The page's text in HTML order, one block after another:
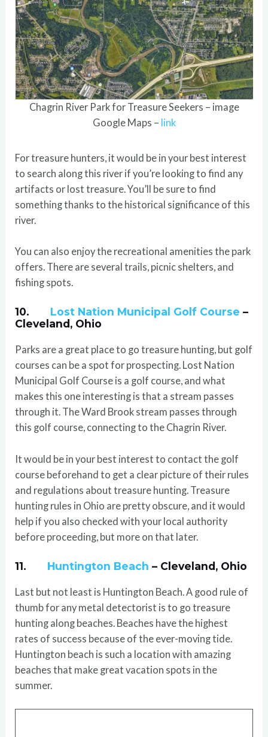
Chagrin River Park for Treasure Seekers – image
Google Maps – link
For treasure hunters, it would be in your best interest
to search along this river if you’re looking to find any
artifacts or lost treasure. You’ll be sure to find
something thanks to the historical significance of this
river.
You can also enjoy the recreational amenities the park
offers. There are several trails, picnic shelters, and
fishing spots.
10. Lost Nation Municipal Golf Course –
Cleveland, Ohio
Parks are a great place to go treasure hunting, but golf
courses can be a spot for prospecting. Lost Nation
Municipal Golf Course is a golf course, and what
makes this one interesting is that a stream passes
through it. The Ward Brook stream passes through
this golf course, connecting to the Chagrin River.
It would be in your best interest to contact the golf
course beforehand to get a clear picture of their rules
and regulations about treasure hunting. Treasure
hunting rules in Ohio are pretty obscure, and it would
help if you also checked with your local authority
before proceeding, but more on that later.
11. Huntington Beach – Cleveland, Ohio
Last but not least is Huntington Beach. A good rule of
thumb for any metal detectorist is to go treasure
hunting along beaches. Beaches have the highest
rates of success because of the ever-moving tide.
Huntington beach is such a location with amazing
beaches that make great vacation spots in the
summer.